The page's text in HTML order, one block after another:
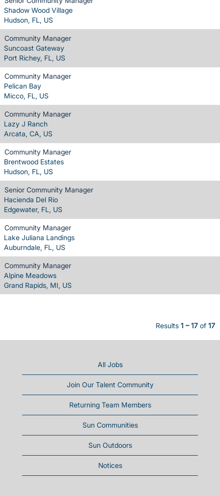
Shadow Wood Village
Hudson, FL, US
Community Manager
Suncoast Gateway
Port Richey, FL, US
Community Manager
Pelican Bay
Micco, FL, US
Community Manager
Lazy J Ranch
Arcata, CA, US
Community Manager
Brentwood Estates
Hudson, FL, US
Senior Community Manager
Hacienda Del Rio
Edgewater, FL, US
Community Manager
Lake Juliana Landings
Auburndale, FL, US
Community Manager
Alpine Meadows
Grand Rapids, MI, US
Results 1 – 17 of 17
All Jobs
Join Our Talent Community
Returning Team Members
Sun Communities
Sun Outdoors
Notices